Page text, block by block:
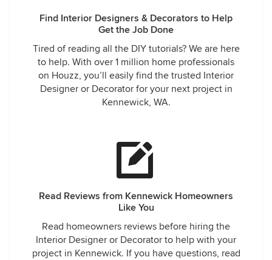
respectful. I strongly recommend Paula and her team to
anyone looking for fantastic designers and decorators. I
community. Jerry Abrams
Find Interior Designers & Decorators to Help
Get the Job Done
Tired of reading all the DIY tutorials? We are here
to help. With over 1 million home professionals
on Houzz, you’ll easily find the trusted Interior
Designer or Decorator for your next project in
Kennewick, WA.
Read Reviews from Kennewick Homeowners
Like You
Read homeowners reviews before hiring the
Interior Designer or Decorator to help with your
project in Kennewick. If you have questions, read